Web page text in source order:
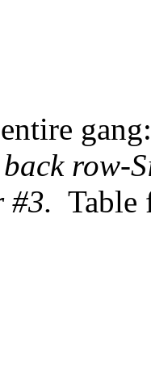
gang:
row-
#3. Table